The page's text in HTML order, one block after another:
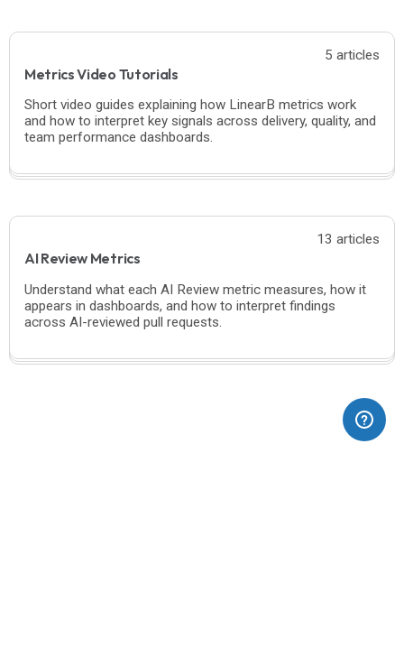
5 articles
Metrics Video Tutorials
Short video guides explaining how LinearB metrics work
and how to interpret key signals across delivery, quality, and
team performance dashboards.
13 articles
AI Review Metrics
Understand what each AI Review metric measures, how it
appears in dashboards, and how to interpret findings
across AI-reviewed pull requests.